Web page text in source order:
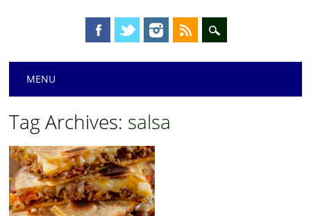
Main menu
MENU
Tag Archives: salsa